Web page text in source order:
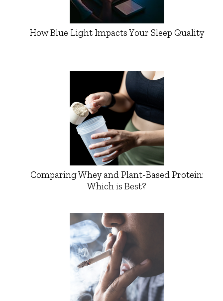
How Blue Light Impacts Your Sleep Quality
Comparing Whey and Plant-Based Protein:
Which is Best?